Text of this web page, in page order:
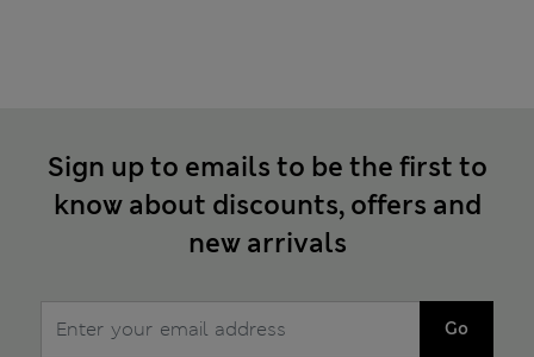
Sign up to emails to be the first to
know about discounts, offers and
new arrivals
Go